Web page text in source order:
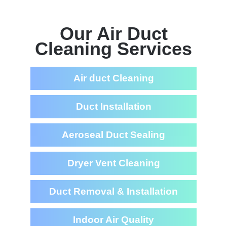
Our Air Duct
Cleaning Services
Air duct Cleaning
Duct Installation
Aeroseal Duct Sealing
Dryer Vent Cleaning
Duct Removal & Installation
Indoor Air Quality